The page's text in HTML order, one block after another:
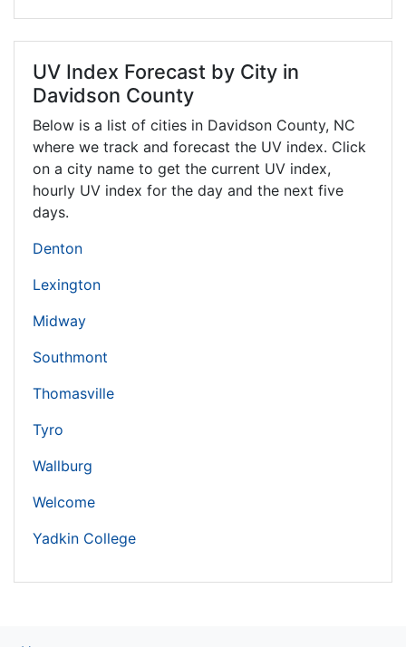
UV Index Forecast by City in
Davidson County
Below is a list of cities in Davidson County, NC
where we track and forecast the UV index. Click
on a city name to get the current UV index,
hourly UV index for the day and the next five
days.
Denton
Lexington
Midway
Southmont
Thomasville
Tyro
Wallburg
Welcome
Yadkin College